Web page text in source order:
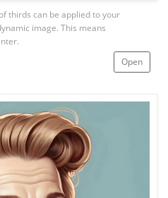
Open
thirds can be applied to your
image. This means